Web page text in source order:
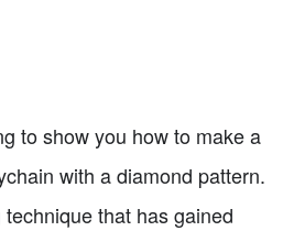
to show you how to make a
with a diamond pattern.
that has gained